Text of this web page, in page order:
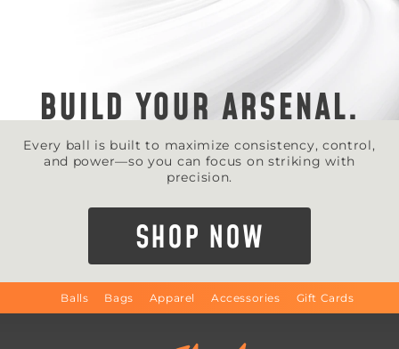
BUILD YOUR ARSENAL.
Every ball is built to maximize consistency, control,
and power—so you can focus on striking with
precision.
SHOP NOW
Balls Bags Apparel Accessories Gift Cards